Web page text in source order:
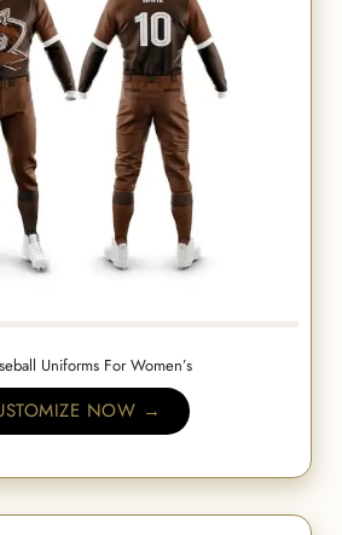
Uniforms For Women’s
NOW →